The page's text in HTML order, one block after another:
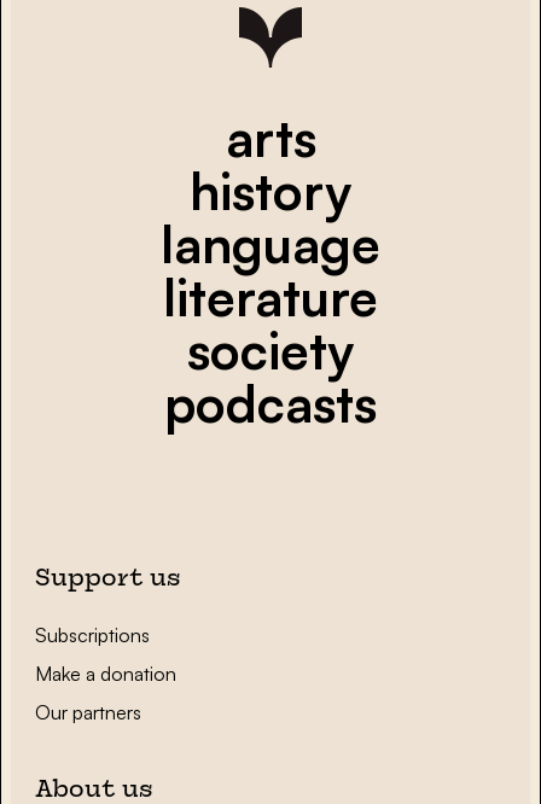
arts
history
language
literature
society
podcasts
Support us
Subscriptions
Make a donation
Our partners
About us